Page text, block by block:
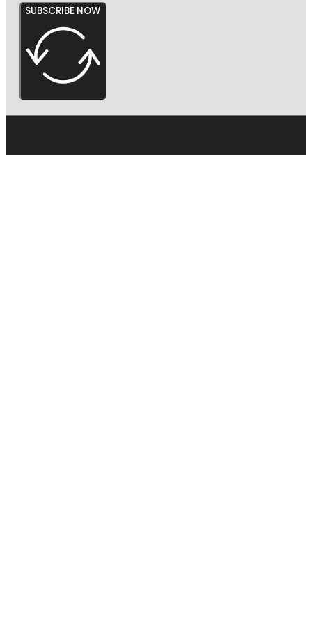
SUBSCRIBE NOW